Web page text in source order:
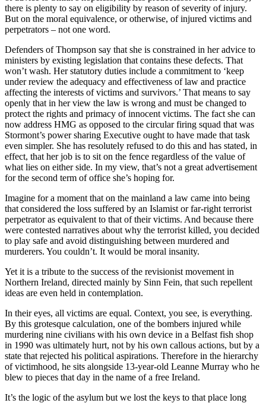
there is plenty to say on eligibility by reason of severity of injury.
But on the moral equivalence, or otherwise, of injured victims and
perpetrators – not one word.
Defenders of Thompson say that she is constrained in her advice to
ministers by existing legislation that contains these defects. That
won’t wash. Her statutory duties include a commitment to ‘keep
under review the adequacy and effectiveness of law and practice
affecting the interests of victims and survivors.’ That means to say
openly that in her view the law is wrong and must be changed to
protect the rights and primacy of innocent victims. The fact she can
now address HMG as opposed to the circular firing squad that was
Stormont’s power sharing Executive ought to have made that task
even simpler. She has resolutely refused to do this and has stated, in
effect, that her job is to sit on the fence regardless of the value of
what lies on either side. In my view, that’s not a great advertisement
for the second term of office she’s hoping for.
Imagine for a moment that on the mainland a law came into being
that considered the loss suffered by an Islamist or far-right terrorist
perpetrator as equivalent to that of their victims. And because there
were contested narratives about why the terrorist killed, you decided
to play safe and avoid distinguishing between murdered and
murderers. You couldn’t. It would be moral insanity.
Yet it is a tribute to the success of the revisionist movement in
Northern Ireland, directed mainly by Sinn Fein, that such repellent
ideas are even held in contemplation.
In their eyes, all victims are equal. Context, you see, is everything.
By this grotesque calculation, one of the bombers injured while
murdering nine civilians with his own device in a Belfast fish shop
in 1990 was ultimately hurt, not by his own callous actions, but by a
state that rejected his political aspirations. Therefore in the hierarchy
of victimhood, he sits alongside 13-year-old Leanne Murray who he
blew to pieces that day in the name of a free Ireland.
It’s the logic of the asylum but we lost the keys to that place long